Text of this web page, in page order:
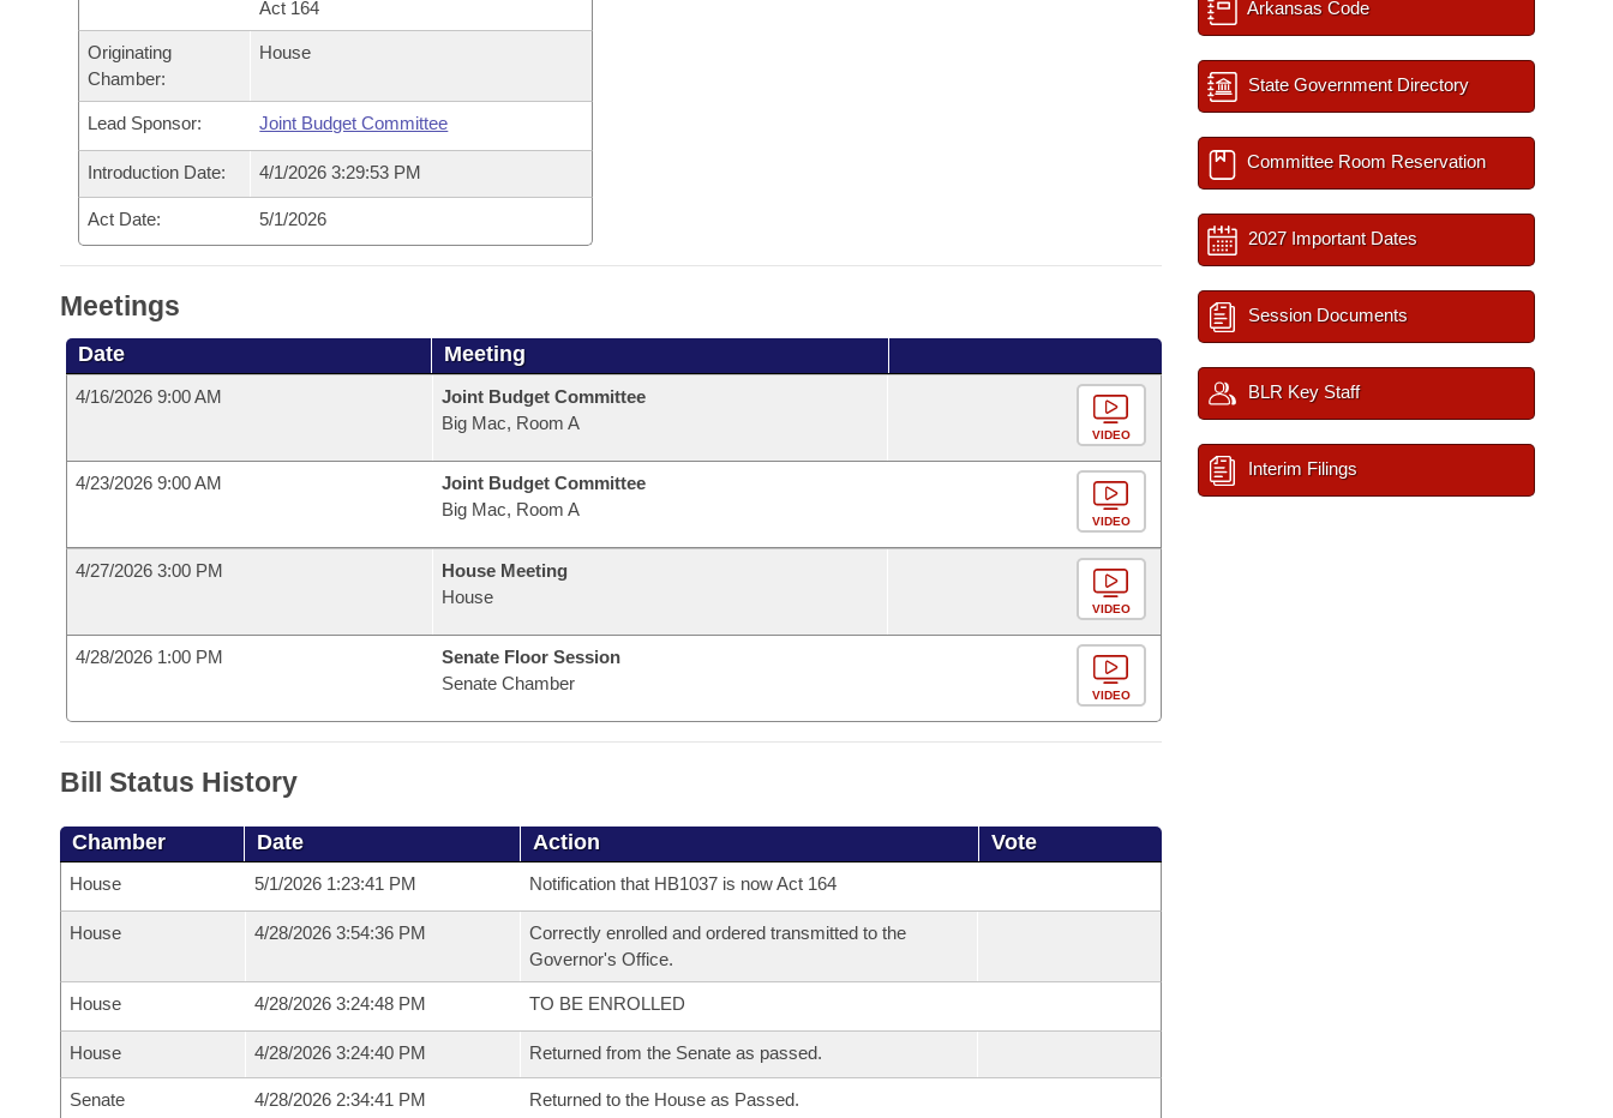
Bills in Joint Committees
Meetings Of The Whole/Business Meetings
Personalized Bill Tracking
Bills Returned from Committee
Bill Conflicts Report
Senate
House Budget
Senate Budget
House Roll Call
Act 164
Originating
Chamber:
House
Lead Sponsor: Joint Budget Committee
Introduction Date: 4/1/2026 3:29:53 PM
Act Date: 5/1/2026
Meetings
Date Meeting
4/16/2026 9:00 AM
Joint Budget Committee
Big Mac, Room A
VIDEO
4/23/2026 9:00 AM
Joint Budget Committee
Big Mac, Room A
VIDEO
4/27/2026 3:00 PM
House Meeting
House
VIDEO
4/28/2026 1:00 PM
Senate Floor Session
Senate Chamber
VIDEO
Bill Status History
Chamber Date Action Vote
House 5/1/2026 1:23:41 PM Notification that HB1037 is now Act 164
House 4/28/2026 3:54:36 PM
Correctly enrolled and ordered transmitted to the
Governor's Office.
House 4/28/2026 3:24:48 PM TO BE ENROLLED
House 4/28/2026 3:24:40 PM Returned from the Senate as passed.
Senate 4/28/2026 2:34:41 PM Returned to the House as Passed.
Arkansas Code
State Government Directory
Committee Room Reservation
2027 Important Dates
Session Documents
BLR Key Staff
Interim Filings